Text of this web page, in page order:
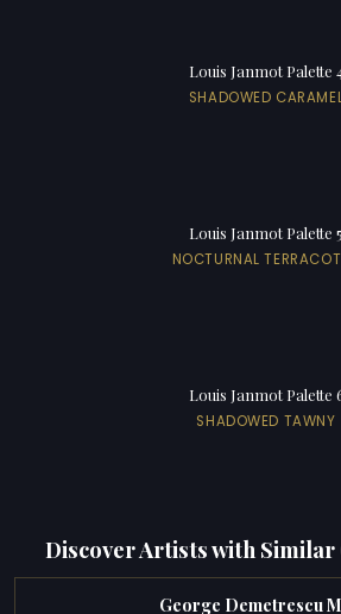
Louis Janmot Palette
SHADOWED
Louis Janmot Palette 5
NOCTURNAL
Louis Janmot Palette
SHADOWED TAWNY
Discover Artists with
George Demetrescu